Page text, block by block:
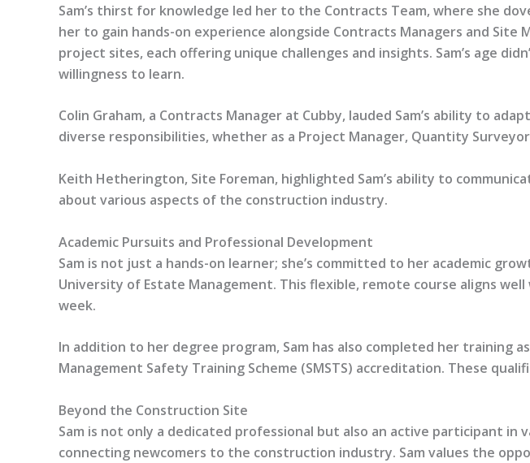
Sam’s thirst for knowledge led her to the Contracts Team, where she
her to gain hands-on experience alongside Contracts Managers and
project sites, each offering unique challenges and insights. Sam’s age
willingness to learn.
Colin Graham, a Contracts Manager at Cubby, lauded Sam’s ability to
diverse responsibilities, whether as a Project Manager, Quantity
Keith Hetherington, Site Foreman, highlighted Sam’s ability to
about various aspects of the construction industry.
Academic Pursuits and Professional Development
Sam is not just a hands-on learner; she’s committed to her academic
University of Estate Management. This flexible, remote course aligns
week.
In addition to her degree program, Sam has also completed her training
Management Safety Training Scheme (SMSTS) accreditation. These
Beyond the Construction Site
Sam is not only a dedicated professional but also an active participant in
connecting newcomers to the construction industry. Sam values the